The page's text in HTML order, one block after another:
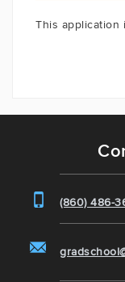
This application
(860) 486-